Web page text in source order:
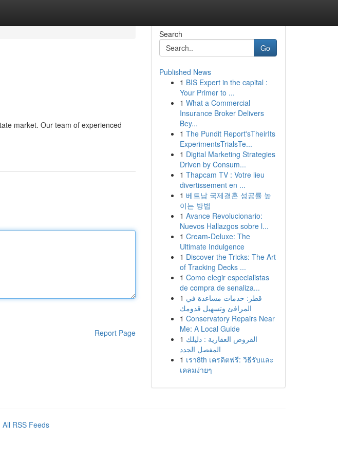
market. Our team of experienced
Report Page
Search
Go
Published News
1 BIS Expert in the capital :
Your Primer to ...
1 What a Commercial
Insurance Broker Delivers
Bey...
1 The Pundit Report'sTheirIts
ExperimentsTrialsTe...
1 Digital Marketing Strategies
Driven by Consum...
1 Thapcam TV : Votre lieu
divertissement en ...
1 베트남 국제결혼 성공률 높
이는 방법
1 Avance Revolucionario:
Nuevos Hallazgos sobre l...
1 Cream-Deluxe: The
Ultimate Indulgence
1 Discover the Tricks: The Art
of Tracking Decks ...
1 Como elegir especialistas
de compra de senaliza...
1 قطر: خدمات مساعدة في
المرافئ وتسهيل قدومك
1 Conservatory Repairs Near
Me: A Local Guide
1 القروض العقارية : دليلك
المفصل الجدد
1 เรา8th เครดิตฟรี: วิธีรับและ
เคลมง่ายๆ
All RSS Feeds